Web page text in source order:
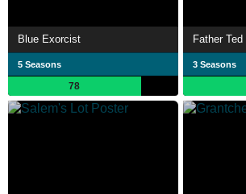
Blue Exorcist
5 Seasons
78
Father Ted
3 Seasons